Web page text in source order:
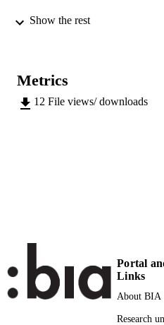
SERIES /
COPYRIGHT
AUTHOR
Show the rest
Metrics
12 File views/ downloads
Portal
Links
About BIA
Research